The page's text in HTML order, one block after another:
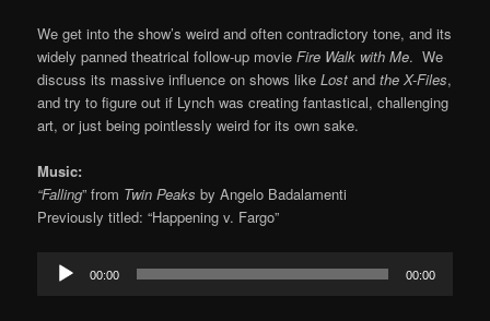
We get into the show’s weird and often contradictory tone, and its
widely panned theatrical follow-up movieFire Walk with Me. We
discuss its massive influence on shows likeLost andthe X-Files,
and try to figure out if Lynch was creating fantastical, challenging
art, or just being pointlessly weird for its own sake.
Music:
“Falling” from Twin Peaks by Angelo Badalamenti
Previously titled: “Happening v. Fargo”
Audio
Player
00:00 00:00